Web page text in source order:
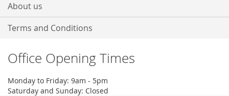
About us
Terms and Conditions
Office Opening Times
Monday to Friday: 9am - 5pm
Saturday and Sunday: Closed